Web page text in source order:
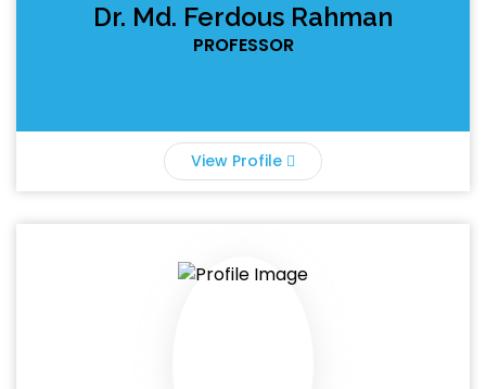
Dr. Md. Ferdous Rahman
PROFESSOR
View Profile